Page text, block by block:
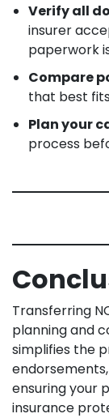
Verify all
insurer
paperwork
Compare
that best
Plan your
process
Transferring
planning and
simplifies the
ensuring your
insurance